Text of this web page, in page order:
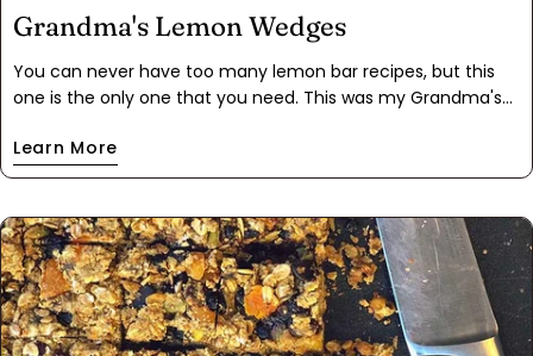
Grandma's Lemon Wedges
You can never have too many lemon bar recipes, but this
one is the only one that you need. This was my Grandma's
how often it's been made. Most lemon bars are made too
sweet to cut the tartness of the lemon, but the addition of
lemon flavor perfectly. Sometimes I add poppy seeds to the
shortbread crust or sprinkle sumac on top just for fun. These
can be made in a square pan and cut into bars, but look
pretty cut in wedges too. Make these and I'm sure that they
will disappear as quickly as they always did in our home.
Learn More